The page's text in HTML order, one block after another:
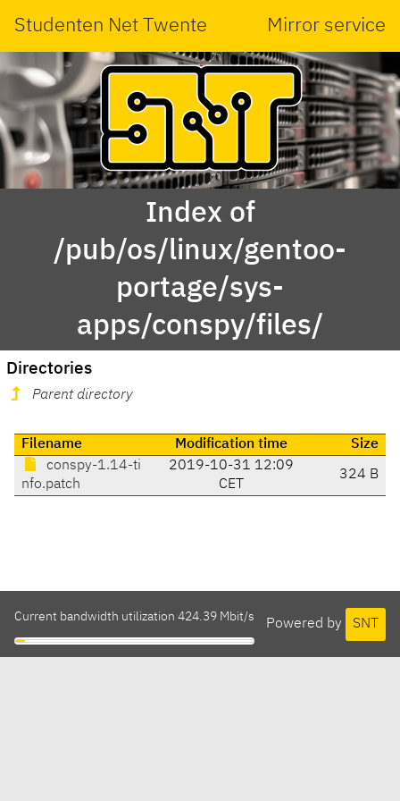
Studenten Net Twente Mirror service
Index of
/pub/os/linux/gentoo-
portage/sys-
apps/conspy/files/
Directories
Parent directory
Filename Modification time
Size
conspy-1.14-ti
nfo.patch
2019-10-31 12:09
CET
324 B
Powered by SNT
Current bandwidth utilization 424.39 Mbit/s